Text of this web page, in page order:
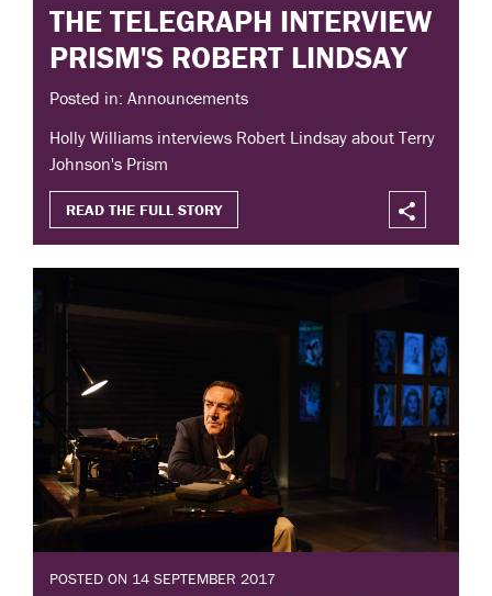
THE TELEGRAPH INTERVIEW
PRISM'S ROBERT LINDSAY
Posted in: Announcements
Holly Williams interviews Robert Lindsay about Terry
Johnson's Prism
READ THE FULL STORY
POSTED ON 14 SEPTEMBER 2017